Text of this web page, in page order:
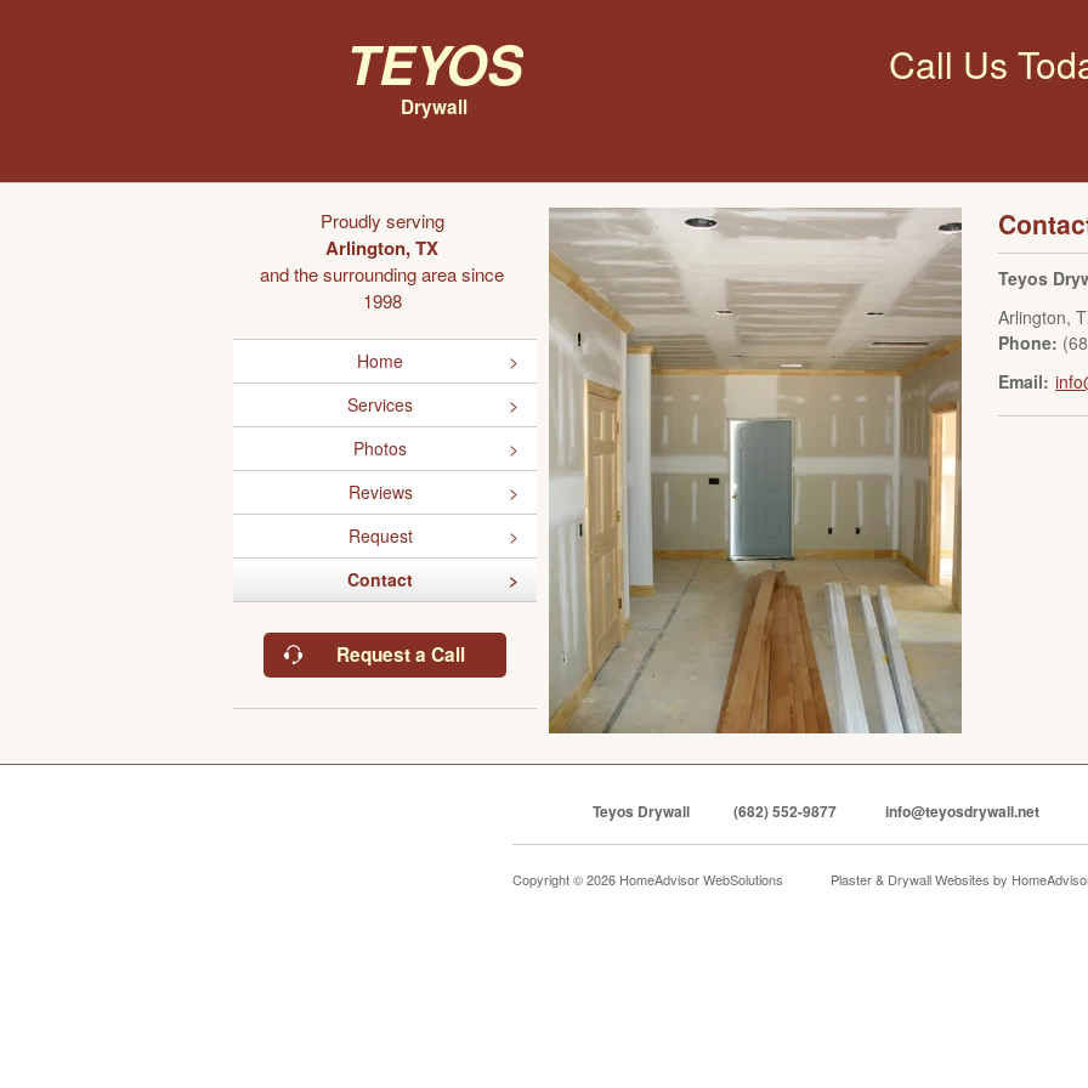
Teyos
Drywall
Call Us
Proudly serving
Arlington, TX
and the surrounding area since
1998
Home
Services
Photos
Reviews
Request
Contact
Request a Call
Teyos
Arlington,
Phone:
Email:
Teyos Drywall (682) 552-9877 info@teyosdrywall.net
Copyright © 2026 HomeAdvisor WebSolutions Plaster & Drywall Websites by